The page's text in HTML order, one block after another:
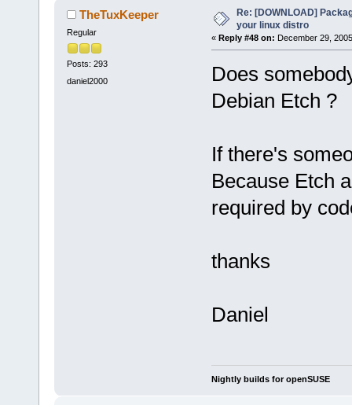
TheTuxKeeper
Regular
Posts: 293
daniel2000
Re: [DOWNLOAD]
your linux distro
« Reply #48 on: December 29,
Does
Debian Etch ?
If there's
Because Etch
required by
thanks
Daniel
Nightly builds for openSUSE